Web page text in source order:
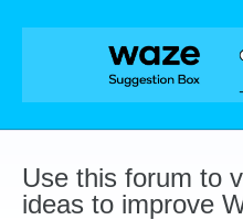
Skip
Use this forum to
ideas to improve